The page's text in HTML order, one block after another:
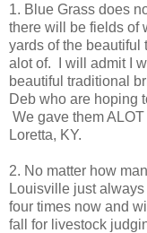
1. Blue Grass does
there will be fields of
yards of the beautiful
alot of. I will admit I
beautiful traditional
Deb who are hoping
We gave them
Loretta, KY.
2. No matter how
Louisville just
four times now and
fall for livestock